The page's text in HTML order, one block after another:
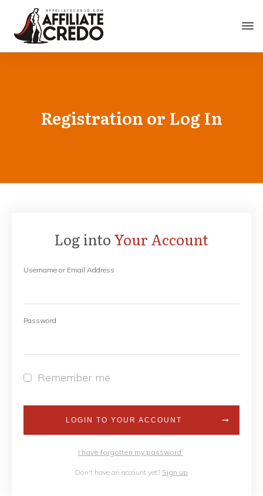
Registration or Log In
Log into Your Account
Username or Email Address
Password
Remember me
LOGIN TO YOUR ACCOUNT
I have forgotten my password
Don't have an account yet? Sign up